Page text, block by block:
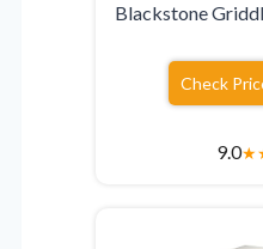
Blackstone
Check
9.0★